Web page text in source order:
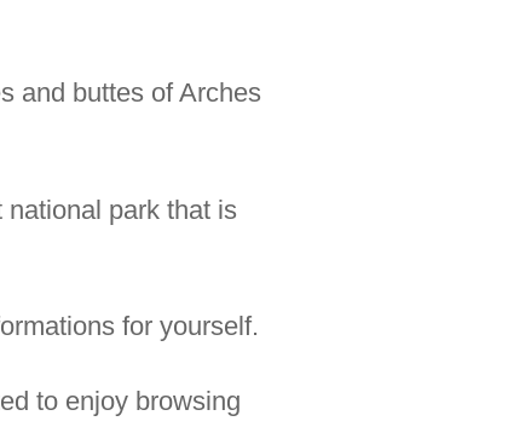
and buttes of Arches
park that is
for yourself.
to enjoy browsing